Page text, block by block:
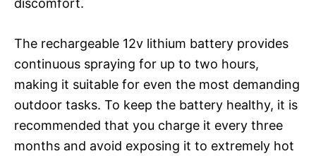
discomfort.
The rechargeable 12v lithium battery provides
continuous spraying for up to two hours,
making it suitable for even the most demanding
outdoor tasks. To keep the battery healthy, it is
recommended that you charge it every three
months and avoid exposing it to extremely hot